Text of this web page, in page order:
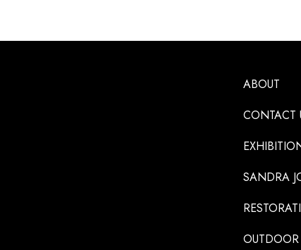
ABOUT
CONTACT
SANDRA